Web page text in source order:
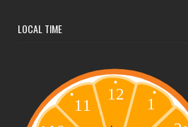
LOCAL TIME